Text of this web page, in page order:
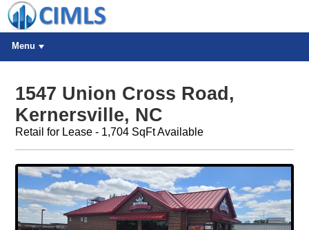
Menu
1547 Union Cross Road,
Kernersville, NC
Retail for Lease - 1,704 SqFt Available